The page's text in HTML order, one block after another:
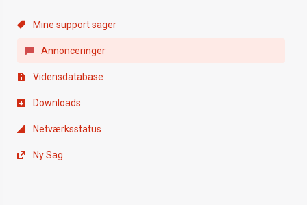
Mine support sager
Annonceringer
Vidensdatabase
Downloads
Netværksstatus
Ny Sag